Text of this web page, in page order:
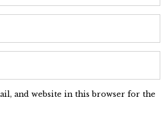
and website in this browser for the